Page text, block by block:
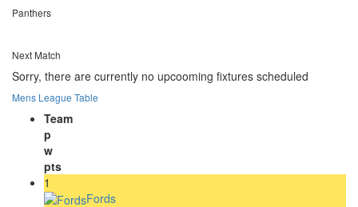
Panthers
Next Match
Sorry, there are currently no upcooming fixtures scheduled
Mens League Table
Team
p
w
pts
1
Fords